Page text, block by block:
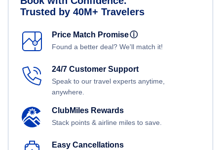
Trusted by 40M+ Travelers
Price Match Promiseⓘ
Found a better deal? We'll match it!
24/7 Customer Support
Speak to our travel experts anytime,
anywhere.
ClubMiles Rewards
Stack points & airline miles to save.
Easy Cancellations